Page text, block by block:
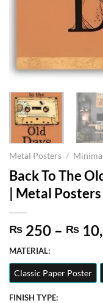
Metal Posters /
Back To The
| Metal
₨ 250 – ₨
MATERIAL:
Classic Paper Poster
FINISH TYPE: